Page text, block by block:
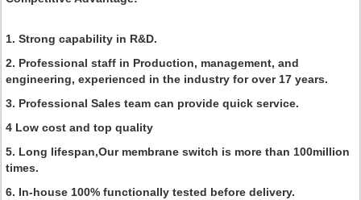
1. Strong capability in R&D.
2. Professional staff in Production, management, and
engineering, experienced in the industry for over 17 years.
3. Professional Sales team can provide quick service.
4 Low cost and top quality
5. Long lifespan,Our membrane switch is more than 100million
times.
6. In-house 100% functionally tested before delivery.